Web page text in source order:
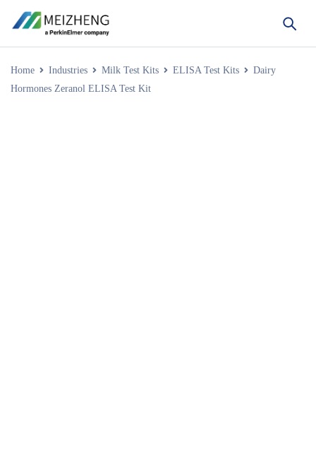
Home Industries Milk Test Kits ELISA Test Kits
Dairy
Hormones Zeranol ELISA Test Kit